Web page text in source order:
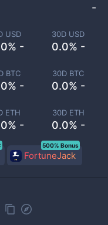
USD
-
30D USD
0.0% -
BTC
-
30D BTC
0.0% -
ETH
-
30D ETH
0.0% -
-
FortuneJack
500% Bonus